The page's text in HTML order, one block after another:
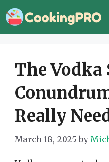
Skip
to
The Vodka
Really
March 18, 2025 by